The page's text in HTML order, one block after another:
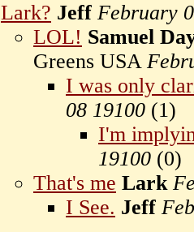
Lark? Jeff February
LOL! Samuel
Greens USA
I was only
08 19100 (1)
I'm
19100 (0)
That's me Lark
I See. Jeff